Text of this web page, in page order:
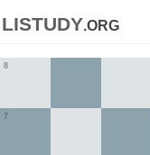
listudy.org
7
8